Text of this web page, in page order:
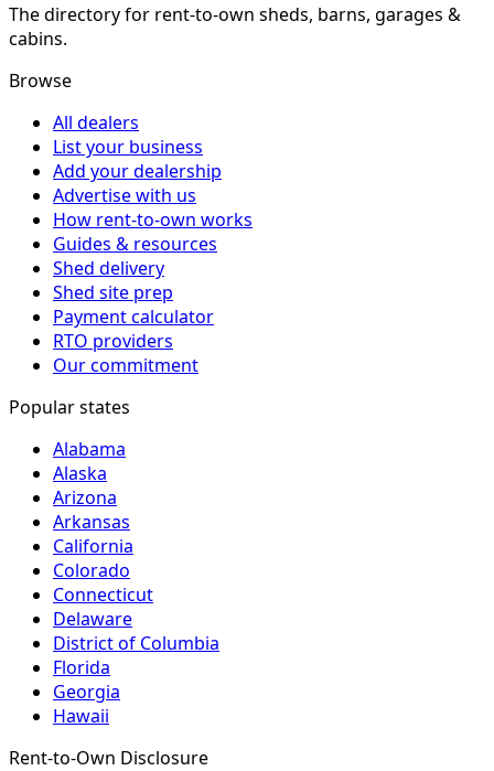
The directory for rent-to-own sheds, barns, garages &
cabins.
Browse
All dealers
List your business
Add your dealership
Advertise with us
How rent-to-own works
Guides & resources
Shed delivery
Shed site prep
Payment calculator
RTO providers
Our commitment
Popular states
Alabama
Alaska
Arizona
Arkansas
California
Colorado
Connecticut
Delaware
District of Columbia
Florida
Georgia
Hawaii
Rent-to-Own Disclosure